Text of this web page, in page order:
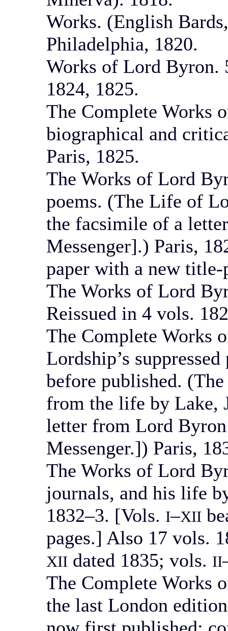
Works. (English
Philadelphia, 1820.
Works of Lord Byron.
1824, 1825.
The Complete Works
biographical and
Paris, 1825.
The Works of Lord
poems. (The Life of
the facsimile of a
Messenger].) Paris,
paper with a new title-
The Works of Lord
Reissued in 4 vols.
The Complete Works
Lordship’s
before published.
from the life by Lake,
letter from Lord
Messenger.]) Paris,
The Works of Lord
journals, and his life
1832–3. [Vols. I–XII
pages.] Also 17 vols.
XII dated 1835; vols. II
The Complete Works
the last London